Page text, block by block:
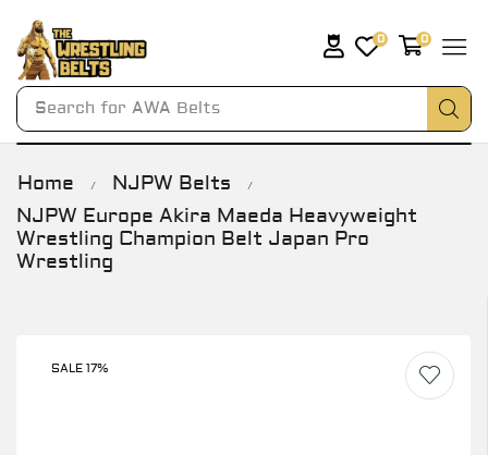
Search for AWA Belts
0 0
Home / NJPW Belts /
NJPW Europe Akira Maeda Heavyweight
Wrestling Champion Belt Japan Pro
Wrestling
SALE 17%